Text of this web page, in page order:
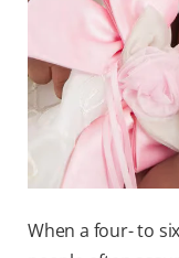
When a four- to